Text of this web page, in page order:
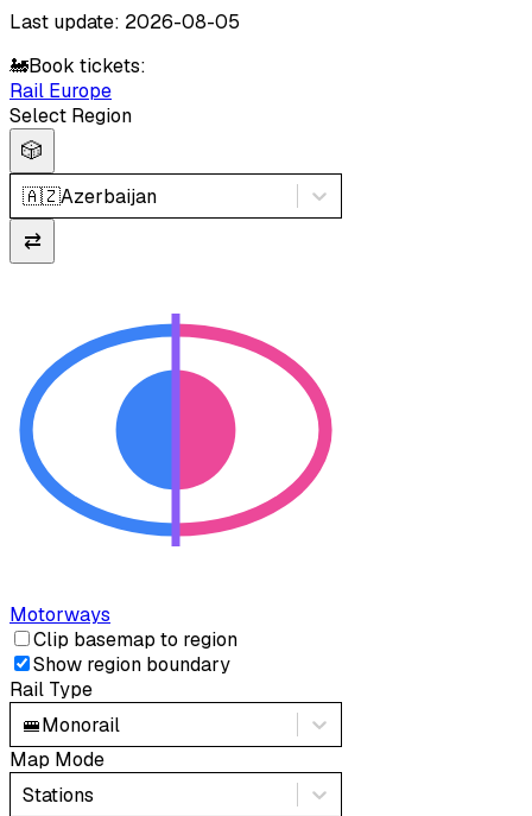
Last update: 2026-08-05
🚂Book tickets:
Rail Europe
Select Region
🎲
🇦🇿Azerbaijan
⇄
Motorways
Clip basemap to region
Show region boundary
Rail Type
🚝Monorail
Map Mode
Stations